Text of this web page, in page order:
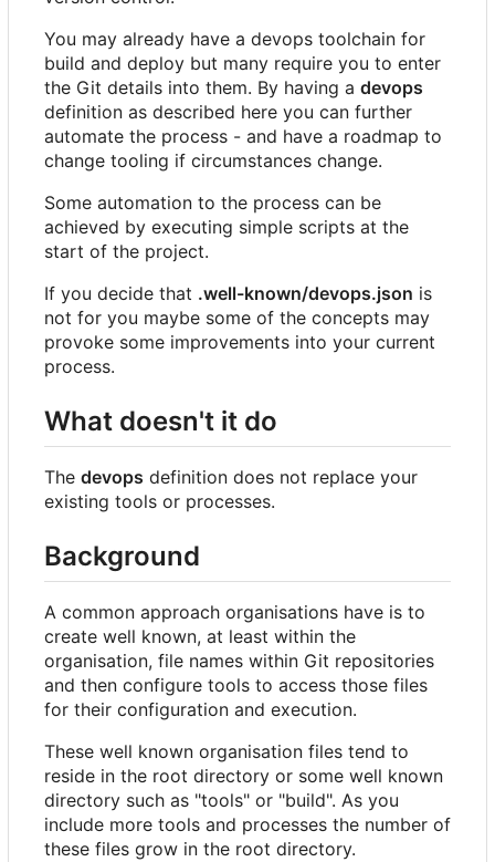
You may already have a devops toolchain for
build and deploy but many require you to enter
the Git details into them. By having a devops
definition as described here you can further
automate the process - and have a roadmap to
change tooling if circumstances change.
Some automation to the process can be
achieved by executing simple scripts at the
start of the project.
If you decide that .well-known/devops.json is
not for you maybe some of the concepts may
provoke some improvements into your current
process.
What doesn't it do
The devops definition does not replace your
existing tools or processes.
Background
A common approach organisations have is to
create well known, at least within the
organisation, file names within Git repositories
and then configure tools to access those files
for their configuration and execution.
These well known organisation files tend to
reside in the root directory or some well known
directory such as "tools" or "build". As you
include more tools and processes the number of
these files grow in the root directory.